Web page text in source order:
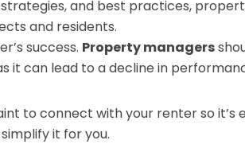
and best practices,
and residents.
success. Property managers
can lead to a decline in
to connect with your renter so it’s
it for you.